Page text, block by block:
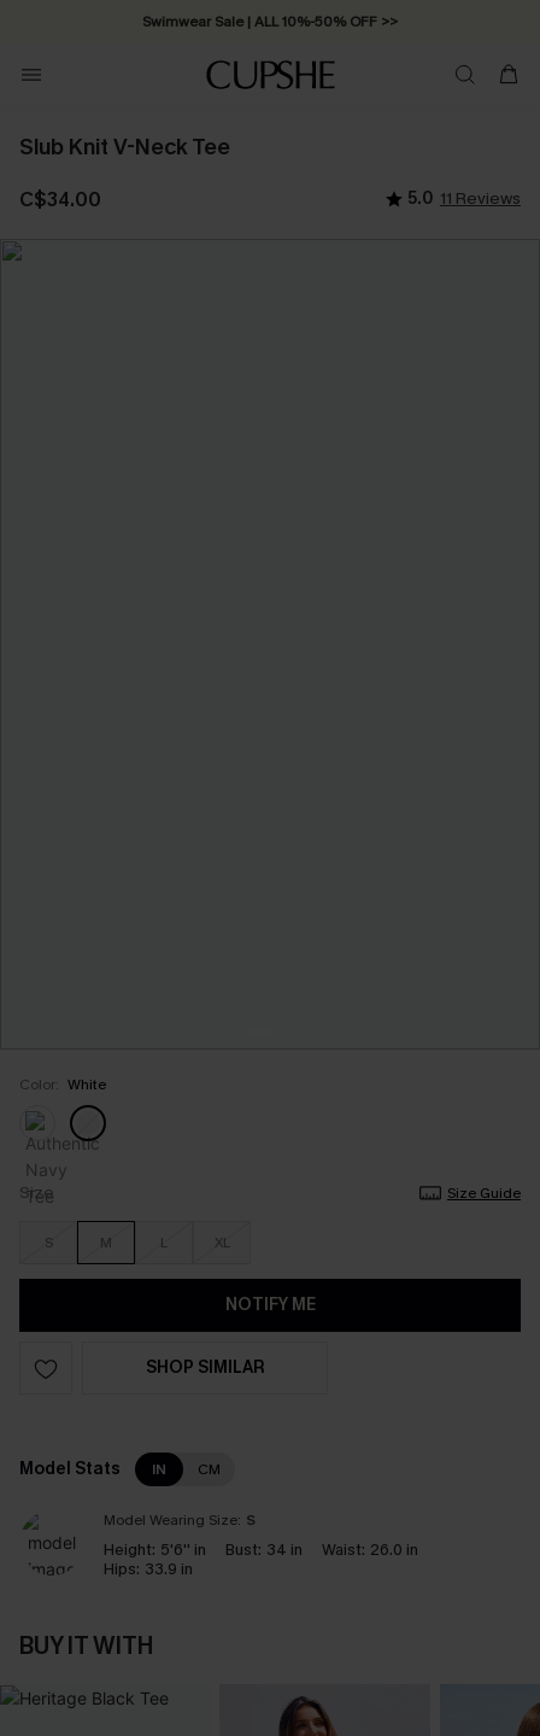
Swimwear Sale | ALL 10%-50% OFF >>
Slub Knit V-Neck Tee
C$34.00 5.0 11 Reviews
Color: White
Size Size Guide
S M L XL
NOTIFY ME
SHOP SIMILAR
Model Stats IN CM
Model Wearing Size: S
Height: 5'6'' in Bust: 34 in Waist: 26.0 in
Hips: 33.9 in
BUY IT WITH